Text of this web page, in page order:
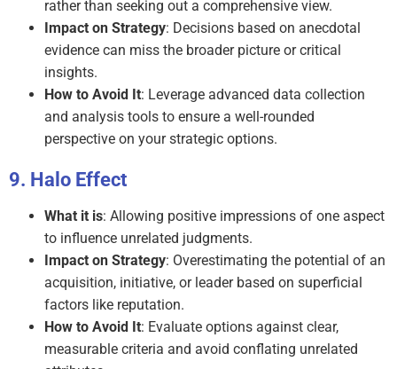
rather than seeking out a comprehensive view.
Impact on Strategy: Decisions based on anecdotal
evidence can miss the broader picture or critical
insights.
How to Avoid It: Leverage advanced data collection
and analysis tools to ensure a well-rounded
perspective on your strategic options.
Halo Effect
What it is: Allowing positive impressions of one aspect
to influence unrelated judgments.
Impact on Strategy: Overestimating the potential of an
acquisition, initiative, or leader based on superficial
factors like reputation.
How to Avoid It: Evaluate options against clear,
measurable criteria and avoid conflating unrelated